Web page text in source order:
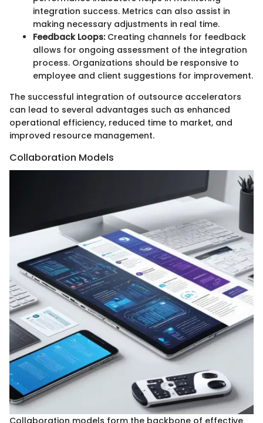
integration success. Metrics can also assist in
making necessary adjustments in real time.
Feedback Loops:Creating channels for feedback
allows for ongoing assessment of the integration
process. Organizations should be responsive to
employee and client suggestions for improvement.
The successful integration of outsource accelerators
can lead to several advantages such as enhanced
operational efficiency, reduced time to market, and
improved resource management.
Collaboration Models
Collaboration models form the backbone of effective